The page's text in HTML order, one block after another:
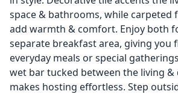
space & bathrooms, while
add warmth & comfort. Enjoy both
separate breakfast area, giving you
everyday meals or special
wet bar tucked between the living &
makes hosting effortless. Step